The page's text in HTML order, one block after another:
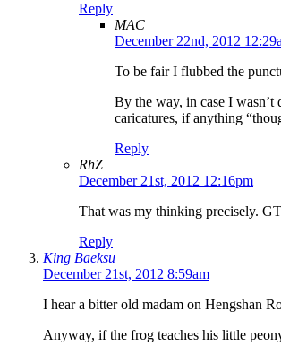
Reply
MAC
December 22nd, 2012
To be fair I flubbed the
By the way, in case I wasn’t
caricatures, if anything
Reply
RhZ
December 21st, 2012 12:16pm
That was my thinking precisely. GT
Reply
King Baeksu
December 21st, 2012 8:59am
I hear a bitter old madam on Hengshan
Anyway, if the frog teaches his little